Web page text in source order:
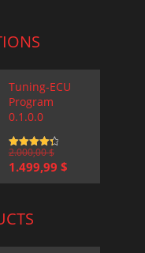
Tuning-ECU
Program
0.1.0.0
Rated 4.5
out of 5
2.000,00$
Original
price
1.499,99 $Current
price